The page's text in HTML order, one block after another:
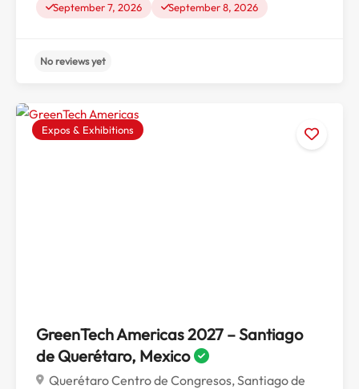
September 7, 2026 September 8, 2026
Expos & Exhibitions
GreenTech Americas 2027 – Santiago
de Querétaro, Mexico
Querétaro Centro de Congresos, Santiago de